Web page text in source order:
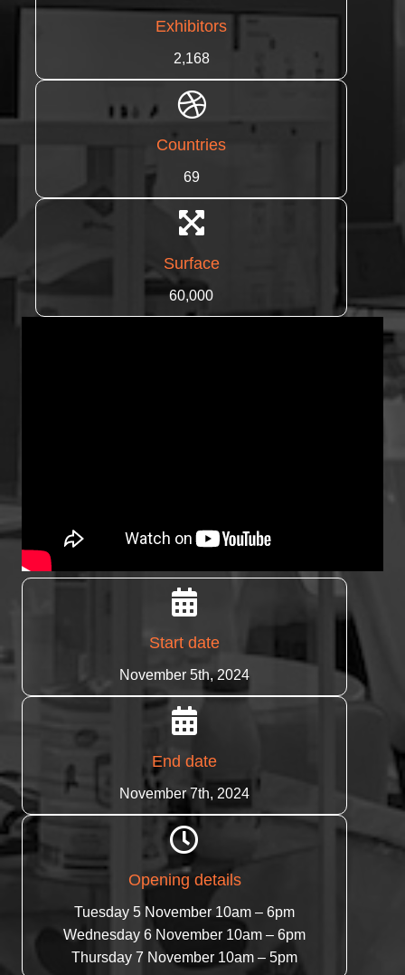
Exhibitors
2,168
Countries
69
Surface
60,000
Start date
November 5th, 2024
End date
November 7th, 2024
Opening details
Tuesday 5 November 10am – 6pm
Wednesday 6 November 10am – 6pm
Thursday 7 November 10am – 5pm